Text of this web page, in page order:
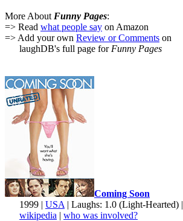
More About Funny Pages:
=> Read what people say on Amazon
=> Add your own Review or Comments on
laughDB's full page for Funny Pages
Coming Soon
1999 | USA | Laughs: 1.0 (Light-Hearted) |
wikipedia | who was involved?